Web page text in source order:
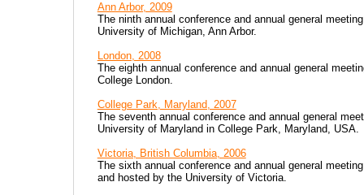
Ann Arbor, 2009
The ninth annual conference and annual general
University of Michigan, Ann Arbor.
London, 2008
The eighth annual conference and annual general
College London.
College Park, Maryland, 2007
The seventh annual conference and annual general
University of Maryland in College Park, Maryland, USA.
Victoria, British Columbia, 2006
The sixth annual conference and annual general
and hosted by the University of Victoria.